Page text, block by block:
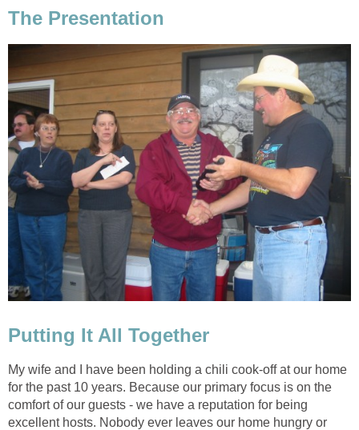
The Presentation
Putting It All Together
My wife and I have been holding a chili cook-off at our home
for the past 10 years. Because our primary focus is on the
comfort of our guests - we have a reputation for being
excellent hosts. Nobody ever leaves our home hungry or